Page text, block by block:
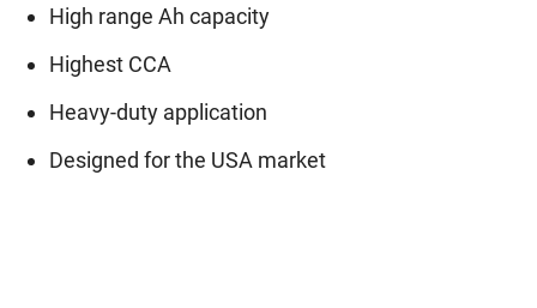
High range Ah capacity
Highest CCA
Heavy-duty application
Designed for the USA market